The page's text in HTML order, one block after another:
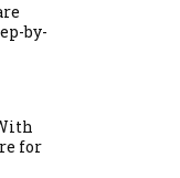
by-
for